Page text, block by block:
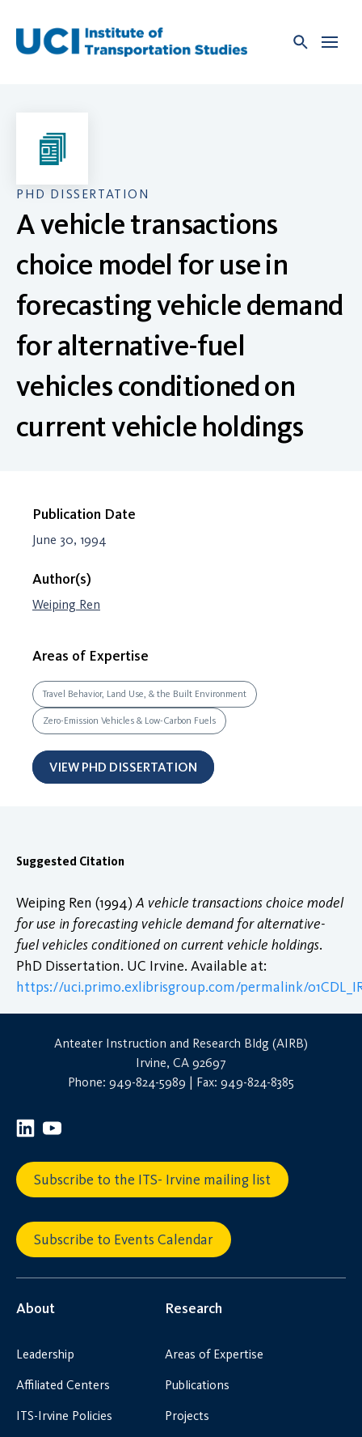
content
PHD DISSERTATION
A vehicle transactions
choice model for use in
forecasting vehicle demand
for alternative-fuel
vehicles conditioned on
current vehicle holdings
Publication Date
June 30, 1994
Author(s)
Weiping Ren
Areas of Expertise
Travel Behavior, Land Use, & the Built Environment
Zero-Emission Vehicles & Low-Carbon Fuels
VIEW PHD DISSERTATION
Suggested Citation
Weiping Ren (1994)A vehicle transactions choice model
for use in forecasting vehicle demand for alternative-
fuel vehicles conditioned on current vehicle holdings.
PhD Dissertation. UC Irvine. Available at:
https://uci.primo.exlibrisgroup.com/permalink/
Anteater Instruction and Research Bldg (AIRB)
Irvine, CA 92697
Phone: 949-824-5989 | Fax: 949-824-8385
Subscribe to the ITS- Irvine mailing list
Subscribe to Events Calendar
About
Leadership
Affiliated Centers
ITS-Irvine Policies
Research
Areas of Expertise
Publications
Projects